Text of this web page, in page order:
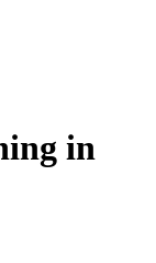
in